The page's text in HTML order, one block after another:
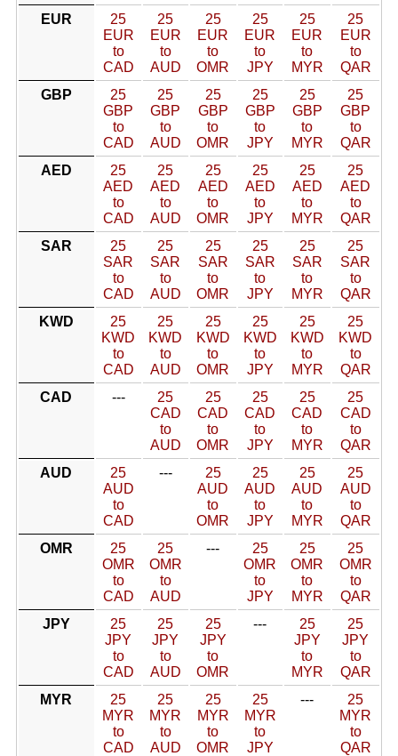
EUR
25
EUR
to
CAD
25
EUR
to
AUD
25
EUR
to
OMR
25
EUR
to
JPY
25
EUR
to
MYR
25
EUR
to
QAR
GBP
25
GBP
to
CAD
25
GBP
to
AUD
25
GBP
to
OMR
25
GBP
to
JPY
25
GBP
to
MYR
25
GBP
to
QAR
AED
25
AED
to
CAD
25
AED
to
AUD
25
AED
to
OMR
25
AED
to
JPY
25
AED
to
MYR
25
AED
to
QAR
SAR
25
SAR
to
CAD
25
SAR
to
AUD
25
SAR
to
OMR
25
SAR
to
JPY
25
SAR
to
MYR
25
SAR
to
QAR
KWD
25
KWD
to
CAD
25
KWD
to
AUD
25
KWD
to
OMR
25
KWD
to
JPY
25
KWD
to
MYR
25
KWD
to
QAR
CAD
---
25
CAD
to
AUD
25
CAD
to
OMR
25
CAD
to
JPY
25
CAD
to
MYR
25
CAD
to
QAR
AUD
25
AUD
to
CAD
---
25
AUD
to
OMR
25
AUD
to
JPY
25
AUD
to
MYR
25
AUD
to
QAR
OMR
25
OMR
to
CAD
25
OMR
to
AUD
---
25
OMR
to
JPY
25
OMR
to
MYR
25
OMR
to
QAR
JPY
25
JPY
to
CAD
25
JPY
to
AUD
25
JPY
to
OMR
---
25
JPY
to
MYR
25
JPY
to
QAR
MYR
25
MYR
to
CAD
25
MYR
to
AUD
25
MYR
to
OMR
25
MYR
to
JPY
---
25
MYR
to
QAR